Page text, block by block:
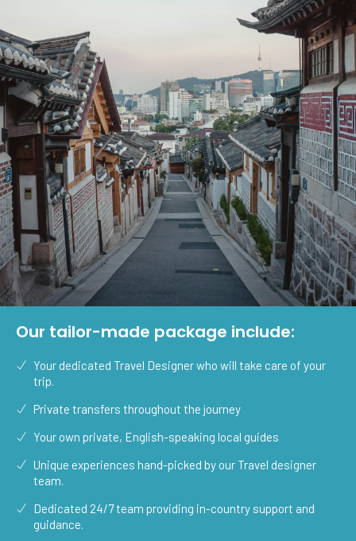
Our tailor-made package include:
Your dedicated Travel Designer who will take care of your
trip.
Private transfers throughout the journey
Your own private, English-speaking local guides
Unique experiences hand-picked by our Travel designer
team.
Dedicated 24/7 team providing in-country support and
guidance.